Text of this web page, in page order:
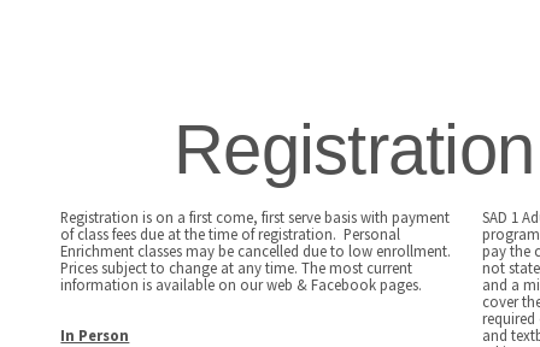
Registration is on a first come, first serve basis with payment
of class fees due at the time of registration. Personal
Enrichment classes may be cancelled due to low enrollment.
Prices subject to change at any time. The most current
information is available on our web & Facebook pages.
In Person
SAD 1
pay the
not
and a
cover
and